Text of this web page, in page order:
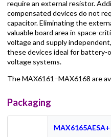
require an external resistor.
compensated devices do not
capacitor. Eliminating the
valuable board area in space-
voltage and supply
these devices ideal for battery-
voltage systems.
The MAX6161–MAX6168 are
Packaging
MAX6165AESA+